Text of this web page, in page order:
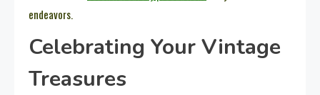
endeavors.
Celebrating Your Vintage
Treasures